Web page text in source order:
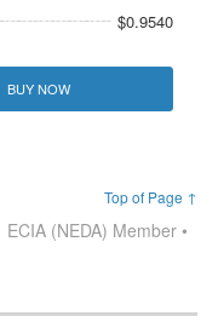
$0.9540
BUY NOW
Top of Page ↑
ECIA (NEDA) Member •